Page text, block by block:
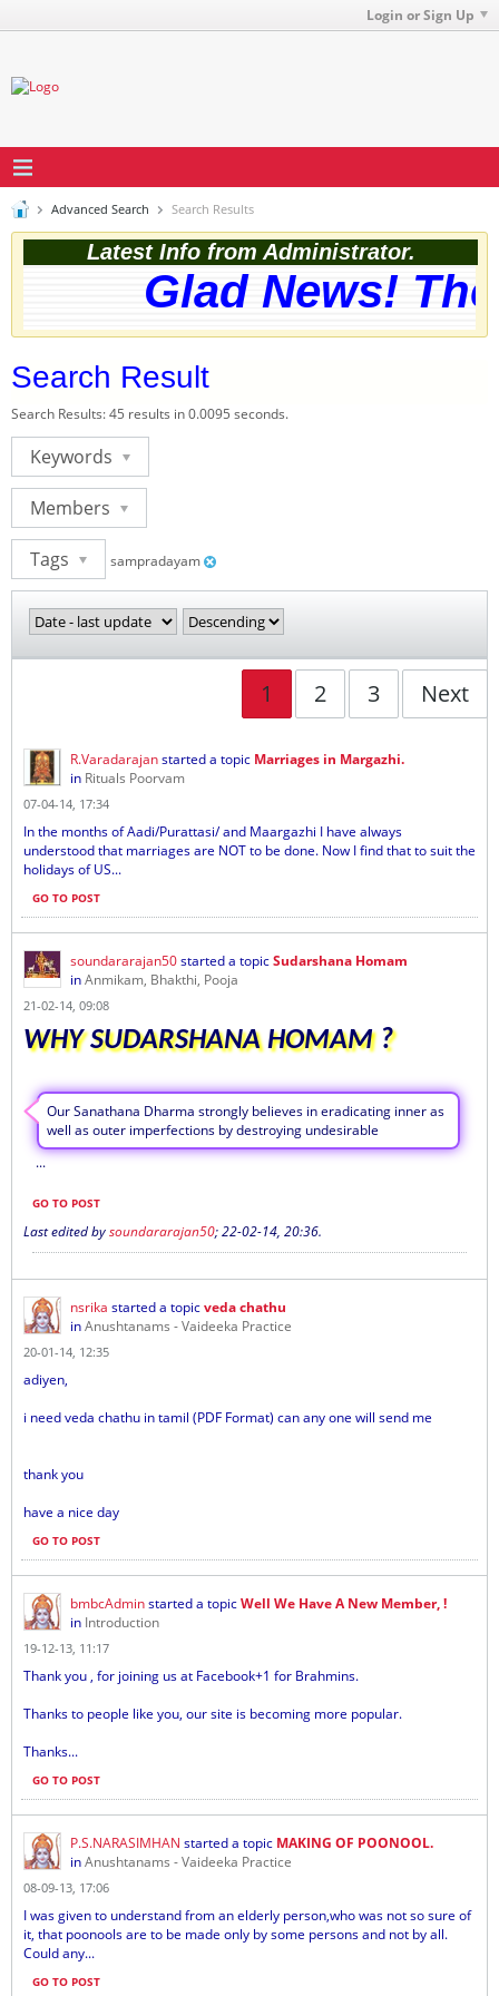
Login or Sign Up
Advanced Search Search Results
Latest Info from Administrator.
Glad News!
Search Result
Search Results:45 results in 0.0095 seconds.
Keywords
Members
Tags sampradayam
1 2 3 Next
R.Varadarajanstarted a topic Marriages in Margazhi.
in Rituals Poorvam
07-04-14, 17:34
In the months of Aadi/Purattasi/ and Maargazhi I have always
understood that marriages are NOT to be done. Now I find that to suit the
holidays of US...
GO TO POST
soundararajan50started a topicSudarshana Homam
inAnmikam, Bhakthi, Pooja
21-02-14, 09:08
WHY SUDARSHANA HOMAM ?
Our Sanathana Dharma strongly believes in eradicating inner as
well as outer imperfections by destroying undesirable
...
GO TO POST
Last edited bysoundararajan50;22-02-14, 20:36.
nsrika started a topicveda chathu
inAnushtanams - Vaideeka Practice
20-01-14, 12:35
adiyen,
i need veda chathu in tamil (PDF Format) can any one will send me
thank you
have a nice day
GO TO POST
bmbcAdminstarted a topicWell We Have A New Member, !
in Introduction
19-12-13, 11:17
Thank you , for joining us at Facebook+1 for Brahmins.
Thanks to people like you, our site is becoming more popular.
Thanks...
GO TO POST
P.S.NARASIMHAN started a topic MAKING OF POONOOL.
inAnushtanams - Vaideeka Practice
08-09-13, 17:06
I was given to understand from an elderly person,who was not so sure of
it, that poonools are to be made only by some persons and not by all.
Could any...
GO TO POST